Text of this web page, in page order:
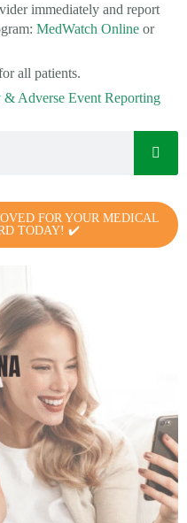
immediately and report
MedWatch Online or
all patients.
Adverse Event Reporting
FOR YOUR MEDICAL
TODAY! ✔️